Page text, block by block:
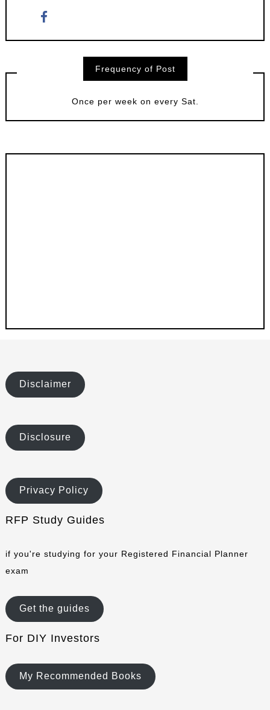
Frequency of Post
Once per week on every Sat.
Disclaimer
Disclosure
Privacy Policy
RFP Study Guides
if you're studying for your Registered Financial Planner
exam
Get the guides
For DIY Investors
My Recommended Books